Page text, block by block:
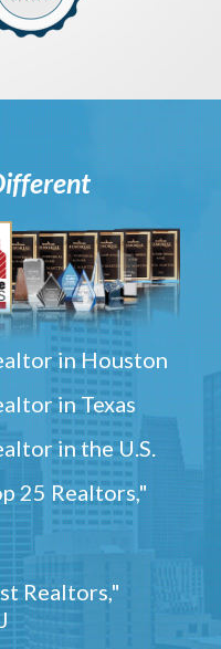
in Houston
in Texas
in the U.S.
25 Realtors,"
Realtors,"